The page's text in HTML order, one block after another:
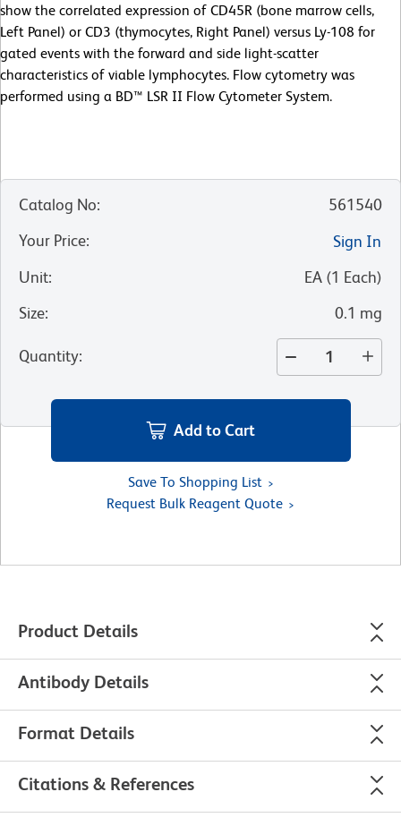
show the correlated expression of CD45R (bone marrow cells,
Left Panel) or CD3 (thymocytes, Right Panel) versus Ly-108 for
gated events with the forward and side light-scatter
characteristics of viable lymphocytes. Flow cytometry was
performed using a BD™ LSR II Flow Cytometer System.
Catalog No:
561540
Your Price:
Sign In
Unit: EA (1 Each)
Size: 0.1 mg
Quantity:
Add to Cart
Save To Shopping List
Request Bulk Reagent Quote
Product Details
Antibody Details
Format Details
Citations & References